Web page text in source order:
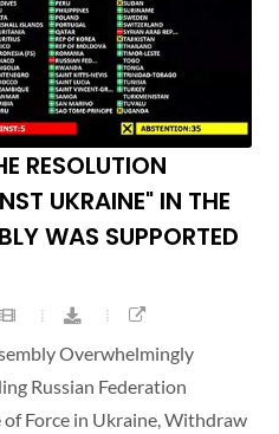
RESOLUTION
UKRAINE" IN THE
WAS SUPPORTED
Overwhelmingly
Russian Federation
Force in Ukraine, Withdraw